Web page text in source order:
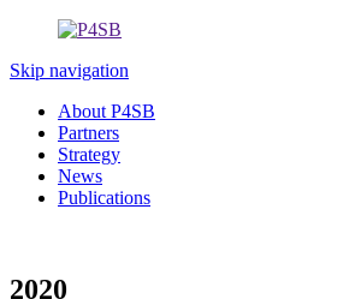
Skip navigation
About P4SB
Partners
Strategy
News
Publications
2020